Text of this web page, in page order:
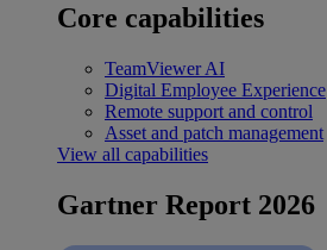
Core capabilities
TeamViewer AI
Digital Employee Experience
Remote support and control
Asset and patch management
View all capabilities
Gartner Report 2026